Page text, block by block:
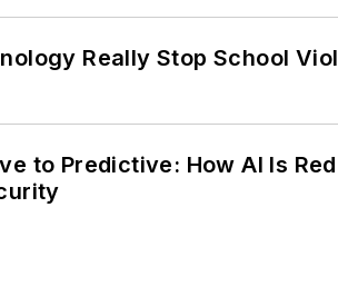
Really Stop School
to Predictive: How AI Is